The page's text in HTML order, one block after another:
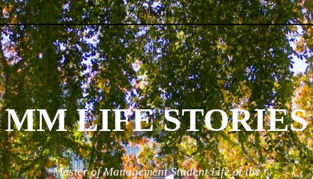
Menu
Skip to content
MM LIFE STORIES
Master of Management Student Life at the